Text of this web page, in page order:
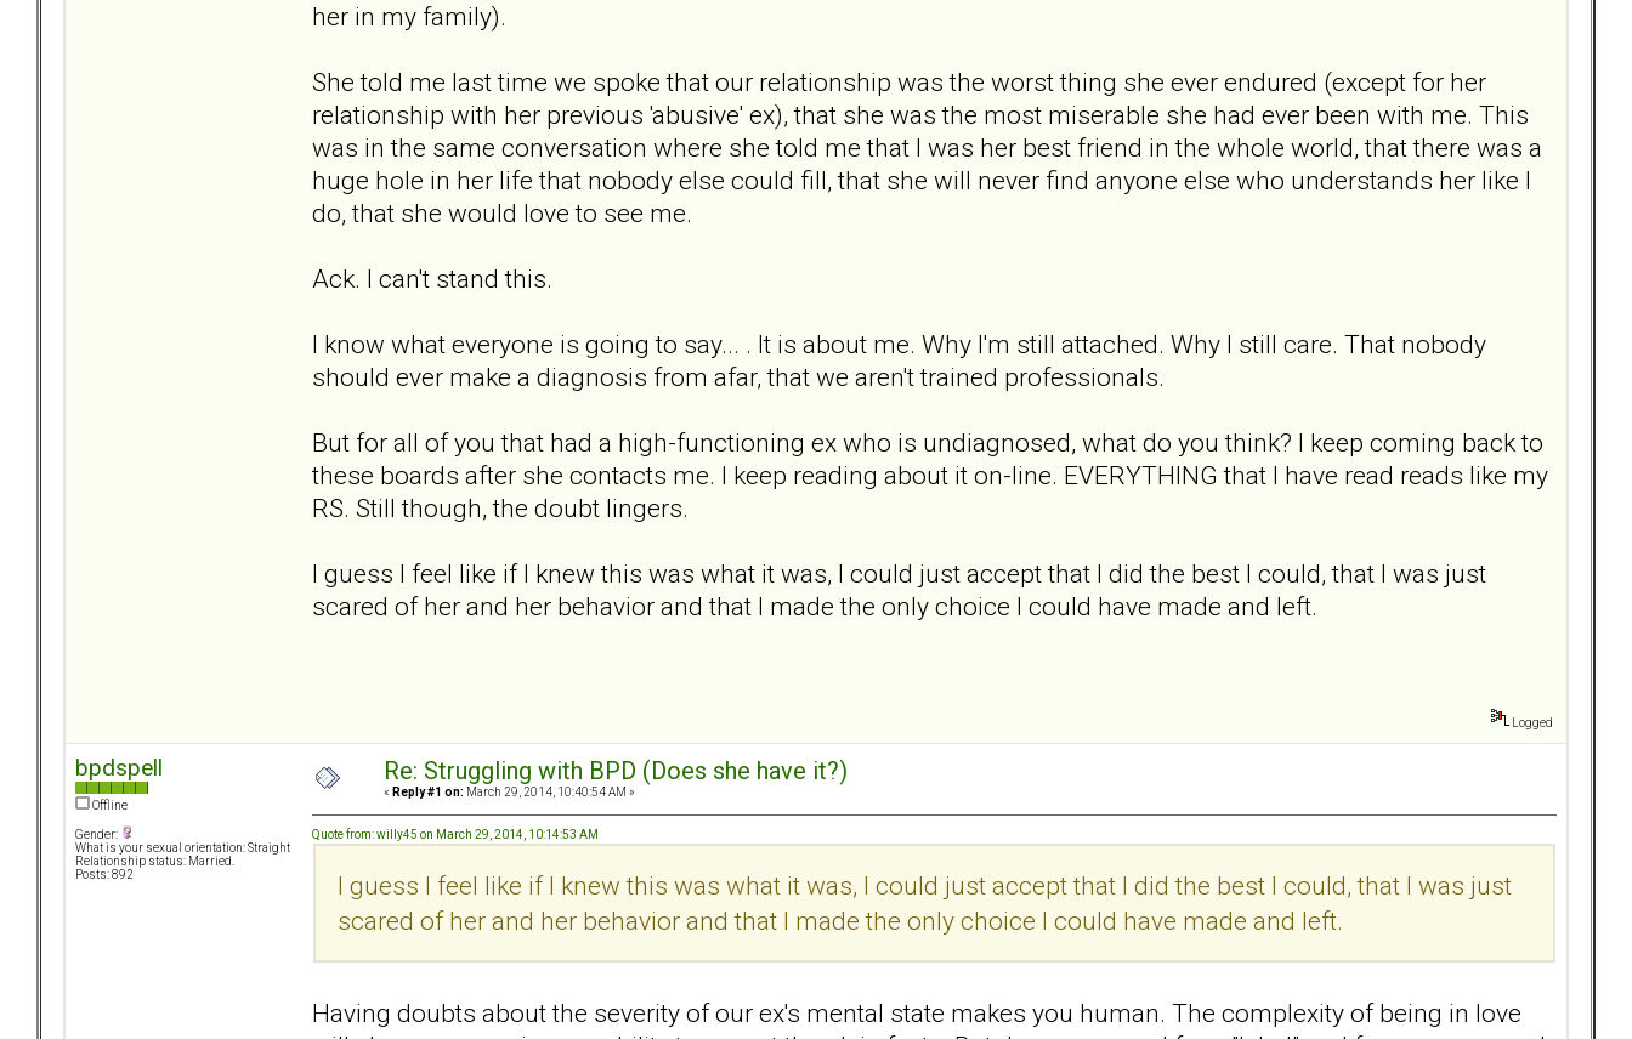
her in my family).
She told me last time we spoke that our relationship was the worst thing she ever endured (except for her
relationship with her previous 'abusive' ex), that she was the most miserable she had ever been with me. This
was in the same conversation where she told me that I was her best friend in the whole world, that there was a
huge hole in her life that nobody else could fill, that she will never find anyone else who understands her like I
do, that she would love to see me.
Ack. I can't stand this.
I know what everyone is going to say... . It is about me. Why I'm still attached. Why I still care. That nobody
should ever make a diagnosis from afar, that we aren't trained professionals.
But for all of you that had a high-functioning ex who is undiagnosed, what do you think? I keep coming back to
these boards after she contacts me. I keep reading about it on-line. EVERYTHING that I have read reads like my
RS. Still though, the doubt lingers.
I guess I feel like if I knew this was what it was, I could just accept that I did the best I could, that I was just
scared of her and her behavior and that I made the only choice I could have made and left.
Logged
bpdspell
Offline
Gender:
What is your sexual orientation: Straight
Relationship status: Married.
Posts: 892
Re: Struggling with BPD (Does she have it?)
« Reply #1 on: March 29, 2014, 10:40:54 AM »
Quote from: willy45 on March 29, 2014, 10:14:53 AM
I guess I feel like if I knew this was what it was, I could just accept that I did the best I could, that I was just
scared of her and her behavior and that I made the only choice I could have made and left.
Having doubts about the severity of our ex's mental state makes you human. The complexity of being in love